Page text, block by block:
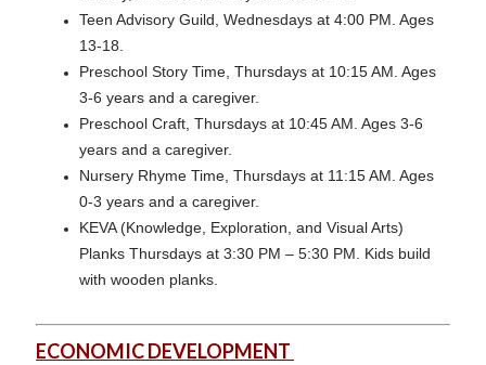
Teen Advisory Guild, Wednesdays at 4:00 PM. Ages
13-18.
Preschool Story Time, Thursdays at 10:15 AM. Ages
3-6 years and a caregiver.
Preschool Craft, Thursdays at 10:45 AM. Ages 3-6
years and a caregiver.
Nursery Rhyme Time, Thursdays at 11:15 AM. Ages
0-3 years and a caregiver.
KEVA (Knowledge, Exploration, and Visual Arts)
Planks Thursdays at 3:30 PM – 5:30 PM. Kids build
with wooden planks.
ECONOMIC DEVELOPMENT